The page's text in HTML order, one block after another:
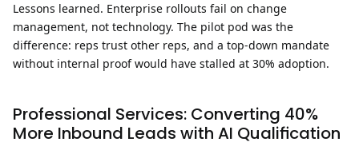
Lessons learned. Enterprise rollouts fail on change
management, not technology. The pilot pod was the
difference: reps trust other reps, and a top-down mandate
without internal proof would have stalled at 30% adoption.
Professional Services: Converting 40%
More Inbound Leads with AI Qualification